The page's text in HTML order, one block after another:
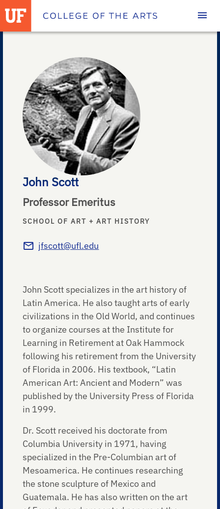
Homepage
John Scott
Professor Emeritus
SCHOOL OF ART + ART HISTORY
jfscott@ufl.edu
John Scott specializes in the art history of
Latin America. He also taught arts of early
civilizations in the Old World, and continues
to organize courses at the Institute for
Learning in Retirement at Oak Hammock
following his retirement from the University
of Florida in 2006. His textbook, “Latin
American Art: Ancient and Modern” was
published by the University Press of Florida
in 1999.
Dr. Scott received his doctorate from
Columbia University in 1971, having
specialized in the Pre-Columbian art of
Mesoamerica. He continues researching
the stone sculpture of Mexico and
Guatemala. He has also written on the art